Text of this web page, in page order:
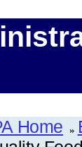
Home